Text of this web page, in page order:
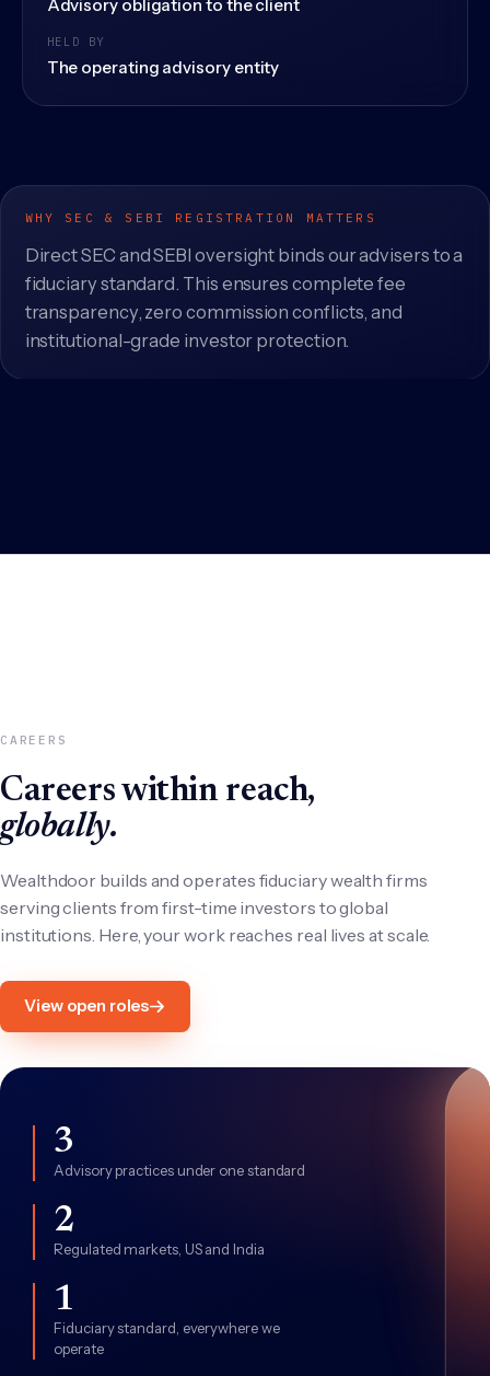
Advisory obligation to the client
HELD BY
The operating advisory entity
WHY SEC & SEBI REGISTRATION MATTERS
Direct SEC and SEBI oversight binds our advisers to a
fiduciary standard. This ensures complete fee
transparency, zero commission conflicts, and
institutional-grade investor protection.
CAREERS
Careers within reach,
globally.
Wealthdoor builds and operates fiduciary wealth firms
serving clients from first-time investors to global
institutions. Here, your work reaches real lives at scale.
View open roles
Advisory practices under one standard
3
Regulated markets, US and India
2
Fiduciary standard, everywhere we
operate
1